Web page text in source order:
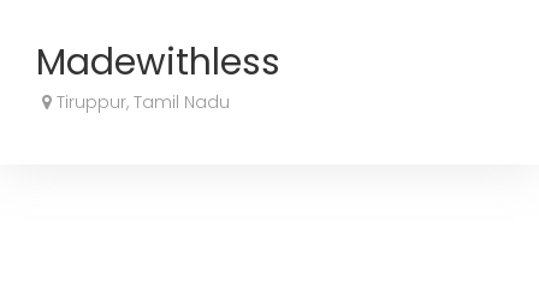
Madewithless
Tiruppur, Tamil Nadu